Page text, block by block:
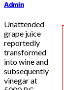
Admin
Unattended
grape juice
reportedly
transformed
into wine and
subsequently
vinegar at